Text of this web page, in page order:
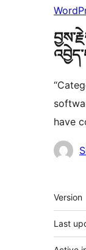
have
བྱས་
མཁན།
ཟུར་
བརྗོད།
Version
Last